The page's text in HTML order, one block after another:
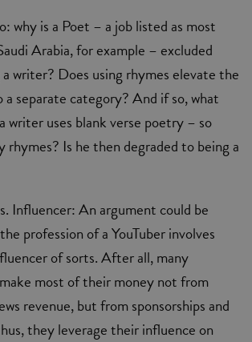
why is a Poet – a job listed as most
Arabia, for example – excluded
writer? Does using rhymes elevate the
separate category? And if so, what
writer uses blank verse poetry – so
rhymes? Is he then degraded to being a
Influencer: An argument could be
profession of a YouTuber involves
of sorts. After all, many
most of their money not from
revenue, but from sponsorships and
they leverage their influence on